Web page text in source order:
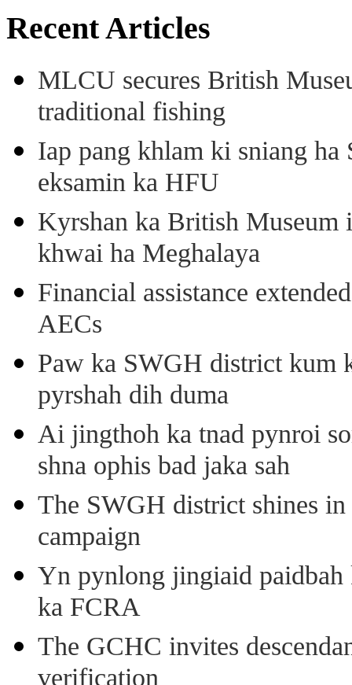
Recent Articles
MLCU secures British
traditional fishing
Iap pang khlam ki sniang
eksamin ka HFU
Kyrshan ka British
khwai ha Meghalaya
Financial assistance
AECs
Paw ka SWGH district kum
pyrshah dih duma
Ai jingthoh ka tnad pynroi
shna ophis bad jaka sah
The SWGH district shines in
campaign
Yn pynlong jingiaid paidbah
ka FCRA
The GCHC invites